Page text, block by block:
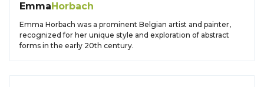
EmmaHorbach
Emma Horbach was a prominent Belgian artist and painter,
recognized for her unique style and exploration of abstract
forms in the early 20th century.